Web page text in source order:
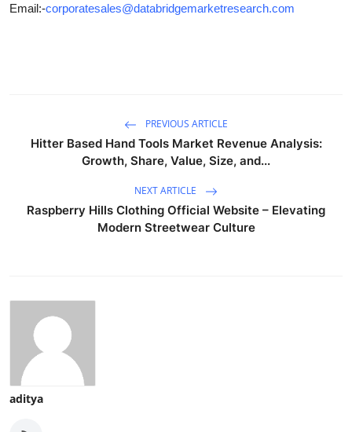
Email:-corporatesales@databridgemarketresearch.com
PREVIOUS ARTICLE
Hitter Based Hand Tools Market Revenue Analysis:
Growth, Share, Value, Size, and...
NEXT ARTICLE
Raspberry Hills Clothing Official Website – Elevating
Modern Streetwear Culture
aditya